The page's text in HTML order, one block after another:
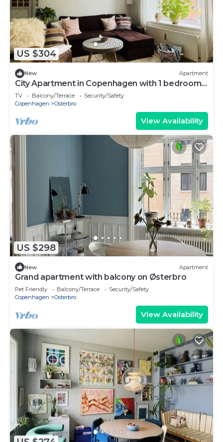
US $304
New Apartment
City Apartment in Copenhagen with 1 bedrooms
sleeps 3
TV Balcony/Terrace
Security/Safety
Copenhagen
Osterbro
View Availability
US $298
New Apartment
Grand apartment with balcony on Østerbro
Pet Friendly Balcony/Terrace
Security/Safety
Copenhagen
Osterbro
View Availability